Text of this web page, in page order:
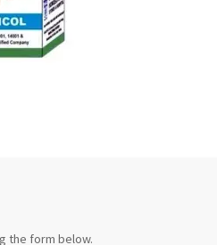
the form below.